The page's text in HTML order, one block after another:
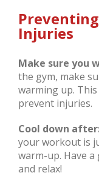
Injuries
Make sure you
the gym, make
warming up.
prevent injuries.
Cool down
your workout is
warm-up. Have
and relax!